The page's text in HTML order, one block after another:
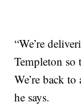
“We’re
Templeton so
We’re back
he says.